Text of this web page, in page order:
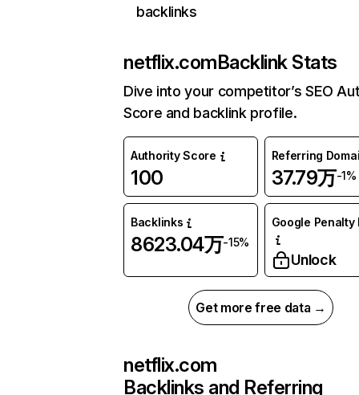
backlinks
netflix.comBacklink Stats
Dive into your competitor’s SEO
Score and backlink profile.
Authority Score
100
Referring
37.79万-1%
Backlinks
8623.04万-15%
Google Penalty
Unlock
Get more free data →
netflix.com
Backlinks and Referring